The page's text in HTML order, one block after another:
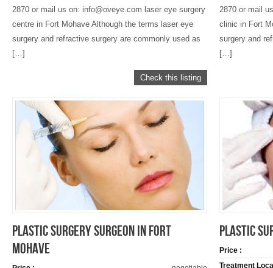
2870 or mail us on: info@oveye.com laser eye surgery
centre in Fort Mohave Although the terms laser eye
surgery and refractive surgery are commonly used as
[…]
Check this listing
2870 or mail
clinic in Fort
surgery and
[…]
PLASTIC SURGERY SURGEON IN FORT
MOHAVE
PLASTIC
Price :
Treatment